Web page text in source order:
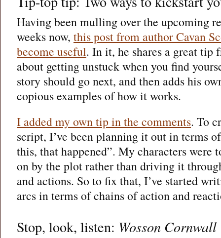
Having been mulling over the upcoming
weeks now, this post from author Cavan
become useful. In it, he shares a great tip
about getting unstuck when you find
story should go next, and then adds his
copious examples of how it works.
I added my own tip in the comments. To
script, I’ve been planning it out in terms
this, that happened”. My characters were
on by the plot rather than driving it
and actions. So to fix that, I’ve started
arcs in terms of chains of action and
Stop, look, listen: Wosson Cornwall